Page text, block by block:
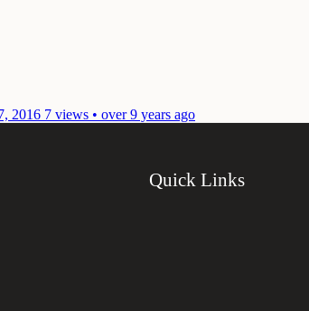
2016 7 views • over 9 years ago
Quick Links